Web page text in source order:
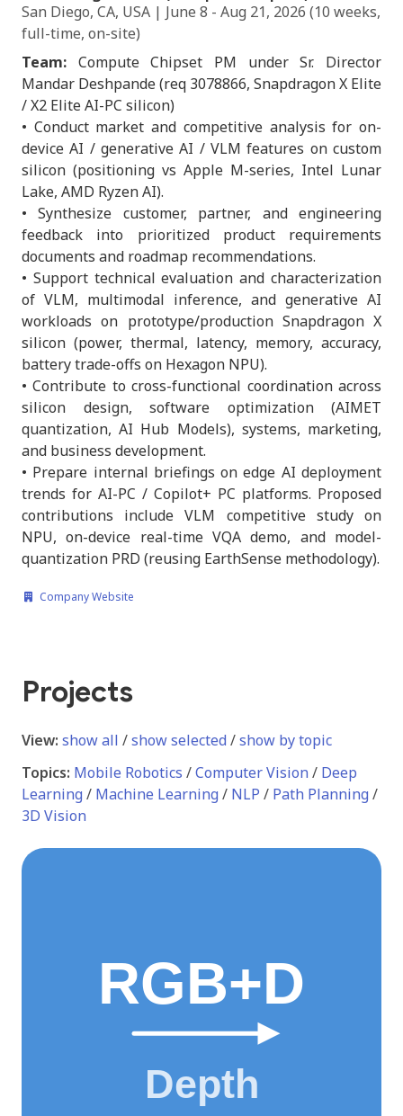
San Diego, CA, USA | June 8 - Aug 21, 2026 (10 weeks,
full-time, on-site)
Team: Compute Chipset PM under Sr. Director
Mandar Deshpande (req 3078866, Snapdragon X Elite
/ X2 Elite AI-PC silicon)
• Conduct market and competitive analysis for on-
device AI / generative AI / VLM features on custom
silicon (positioning vs Apple M-series, Intel Lunar
Lake, AMD Ryzen AI).
• Synthesize customer, partner, and engineering
feedback into prioritized product requirements
documents and roadmap recommendations.
• Support technical evaluation and characterization
of VLM, multimodal inference, and generative AI
workloads on prototype/production Snapdragon X
silicon (power, thermal, latency, memory, accuracy,
battery trade-offs on Hexagon NPU).
• Contribute to cross-functional coordination across
silicon design, software optimization (AIMET
quantization, AI Hub Models), systems, marketing,
and business development.
• Prepare internal briefings on edge AI deployment
trends for AI-PC / Copilot+ PC platforms. Proposed
contributions include VLM competitive study on
NPU, on-device real-time VQA demo, and model-
quantization PRD (reusing EarthSense methodology).
Company Website
Projects
View: show all /show selected /show by topic
Topics: Mobile Robotics /Computer Vision / Deep
Learning / Machine Learning / NLP / Path Planning /
3D Vision